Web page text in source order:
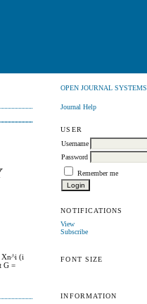
OPEN JOURNAL SYSTEMS
Journal Help
USER
Username
Password
Remember me
NOTIFICATIONS
View
Subscribe
FONT SIZE
INFORMATION
Xn^i (i
G =